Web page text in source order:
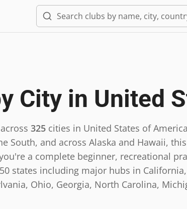
City in United
325 cities in United States of America
South, and across Alaska and Hawaii,
a complete beginner, recreational
states including major hubs in
Ohio, Georgia, North Carolina,